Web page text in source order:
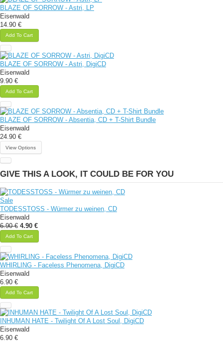
BLAZE OF SORROW - Astri, LP
Eisenwald
14.90 €
Add To Cart
BLAZE OF SORROW - Astri, DigiCD
Eisenwald
9.90 €
Add To Cart
BLAZE OF SORROW - Absentia, CD + T-Shirt Bundle
Eisenwald
24.90 €
View Options
GIVE THIS A LOOK, IT COULD BE FOR YOU
Sale
TODESSTOSS - Würmer zu weinen, CD
Eisenwald
6.90 € 4.90 €
Add To Cart
WHIRLING - Faceless Phenomena, DigiCD
Eisenwald
6.90 €
Add To Cart
INHUMAN HATE - Twilight Of A Lost Soul, DigiCD
Eisenwald
6.90 €